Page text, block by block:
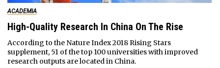
ACADEMIA
High-Quality Research In China On The Rise
According to the Nature Index 2018 Rising Stars
supplement, 51 of the top 100 universities with improved
research outputs are located in China.